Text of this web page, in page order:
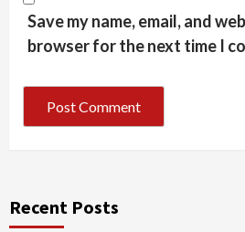
Save my name, email, and
browser for the next time I
Recent Posts